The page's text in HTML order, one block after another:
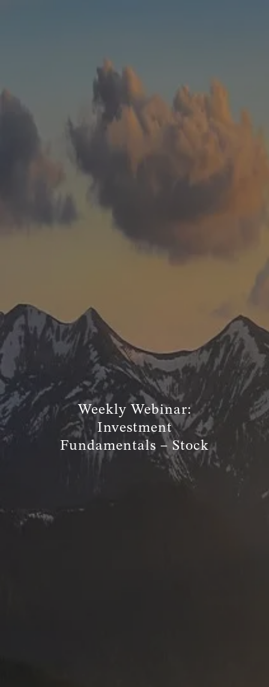
IN THE NEWS
RESOURCES
WEBINARS LIVE EVENTS AND CLASSES
AWM GIVES BACK SLOTT CORNER
CLIENT LOGIN
BOOK A MEETING
Weekly Webinar:
Investment
Fundamentals – Stock